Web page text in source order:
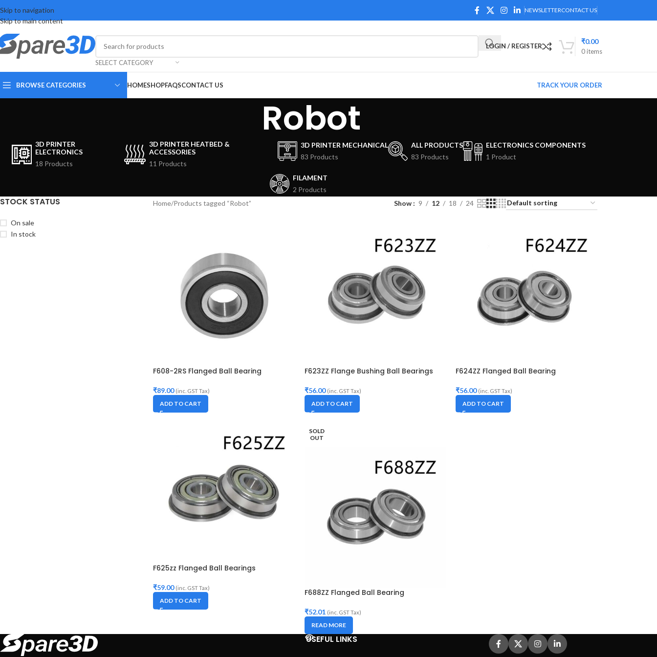
Skip to navigation
Skip to main content
NEWSLETTERCONTACT US
SELECT CATEGORY
LOGIN / REGISTER
0items
₹0.00
BROWSE CATEGORIES HOMESHOPFAQSCONTACT US TRACK YOUR ORDER
Robot
3D PRINTER
ELECTRONICS
18 Products
3D PRINTER HEATBED &
ACCESSORIES
11 Products
3D PRINTER MECHANICAL
83 Products
ALL PRODUCTS
83 Products
ELECTRONICS COMPONENTS
1 Product
FILAMENT
2 Products
STOCK STATUS
On sale
In stock
Home Products tagged “Robot” Show 9 12 18 24
F608-2RS Flanged Ball Bearing
₹89.00 (inc. GST Tax)
ADD TO CART
F623ZZ Flange Bushing Ball Bearings
₹56.00 (inc. GST Tax)
ADD TO CART
F624ZZ Flanged Ball Bearing
₹56.00 (inc. GST Tax)
ADD TO CART
F625zz Flanged Ball Bearings
₹59.00 (inc. GST Tax)
ADD TO CART
SOLD
OUT
F688ZZ Flanged Ball Bearing
₹52.01 (inc. GST Tax)
READ MORE
USEFUL LINKS